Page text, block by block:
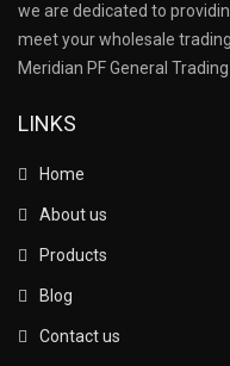
we are dedicated to
meet your wholesale
Meridian PF General Trading
LINKS
Home
About us
Products
Blog
Contact us